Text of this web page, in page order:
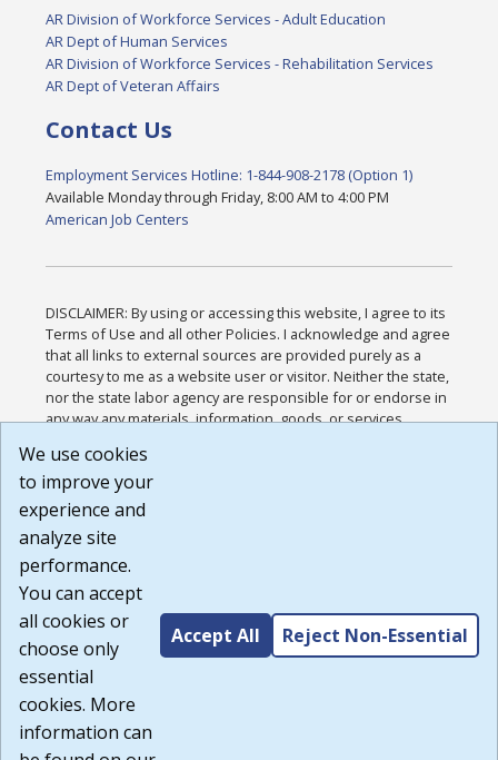
AR Division of Workforce Services - Adult Education
AR Dept of Human Services
AR Division of Workforce Services - Rehabilitation Services
AR Dept of Veteran Affairs
Contact Us
Employment Services Hotline: 1-844-908-2178 (Option 1)
Available Monday through Friday, 8:00 AM to 4:00 PM
American Job Centers
DISCLAIMER: By using or accessing this website, I agree to its
Terms of Use and all other Policies. I acknowledge and agree
that all links to external sources are provided purely as a
courtesy to me as a website user or visitor. Neither the state,
nor the state labor agency are responsible for or endorse in
any way any materials, information, goods, or services
or any other practices of such sites. I acknowledge and
agree that the Terms of Use and all other Policies for this
Website are available to me, and I have read the
Build: 185cbd2bac10e1bc83ab283352c24c0a9f3fd098 ,
1.131
We use cookies
to improve your
experience and
analyze site
performance.
You can accept
all cookies or
choose only
essential
cookies. More
information can
Accept All Reject Non-Essential